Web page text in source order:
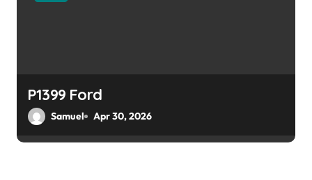
P1399 Ford
Samuel Apr 30, 2026